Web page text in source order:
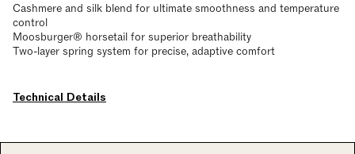
Cashmere and silk blend for ultimate smoothness and temperature
control
Moosburger® horsetail for superior breathability
Two-layer spring system for precise, adaptive comfort
Technical Details